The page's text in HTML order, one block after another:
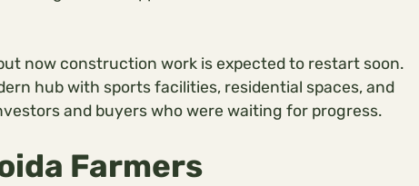
now construction work is expected to restart soon.
hub with sports facilities, residential spaces, and
and buyers who were waiting for progress.
Farmers